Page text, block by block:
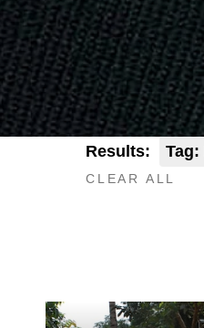
Results: Tag:
CLEAR ALL